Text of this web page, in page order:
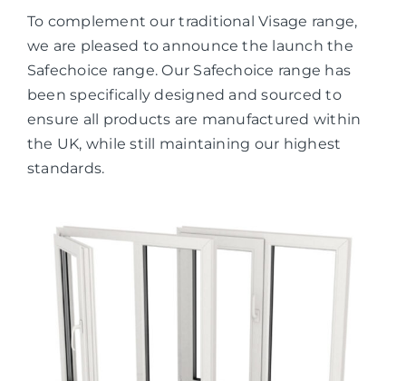
To complement our traditional Visage range,
we are pleased to announce the launch the
Safechoice range. Our Safechoice range has
been specifically designed and sourced to
ensure all products are manufactured within
the UK, while still maintaining our highest
standards.